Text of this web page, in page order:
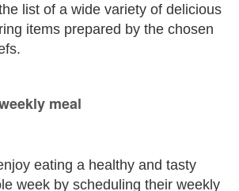
list of a wide variety of delicious
items prepared by the chosen
meal
eating a healthy and tasty
week by scheduling their weekly